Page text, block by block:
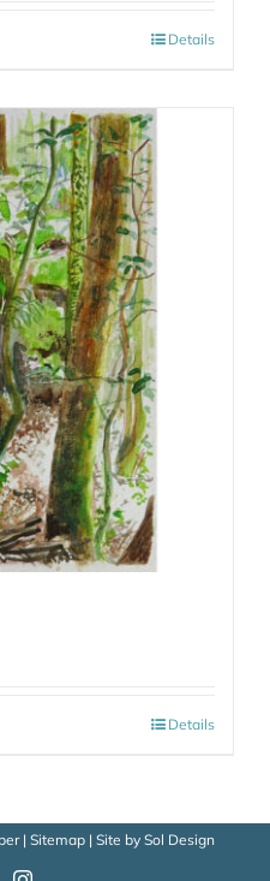
Details
Details
| Sitemap| Site by Sol Design